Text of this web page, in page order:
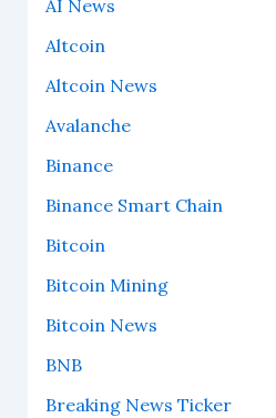
AI News
Altcoin
Altcoin News
Avalanche
Binance
Binance Smart Chain
Bitcoin
Bitcoin Mining
Bitcoin News
BNB
Breaking News Ticker